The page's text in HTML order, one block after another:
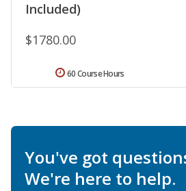
Included)
$1780.00
60 Course Hours
You've got
We're here to help.